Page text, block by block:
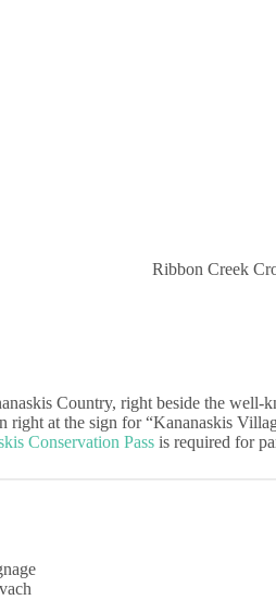
Ribbon Creek
Country, right beside the
at the sign for “Kananaskis
Conservation Pass is required for